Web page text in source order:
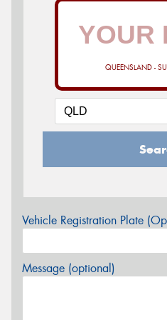
QUEENSLAND -
Vehicle Registration Plate
Message (optional)